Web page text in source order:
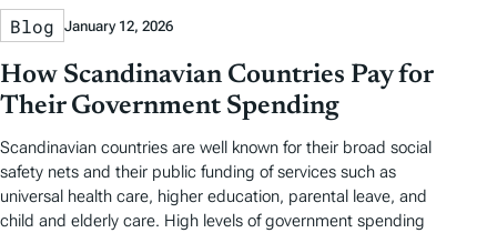
Blog January 12, 2026
How Scandinavian Countries Pay for
Their Government Spending
Scandinavian countries are well known for their broad social
safety nets and their public funding of services such as
universal health care, higher education, parental leave, and
child and elderly care. High levels of government spending